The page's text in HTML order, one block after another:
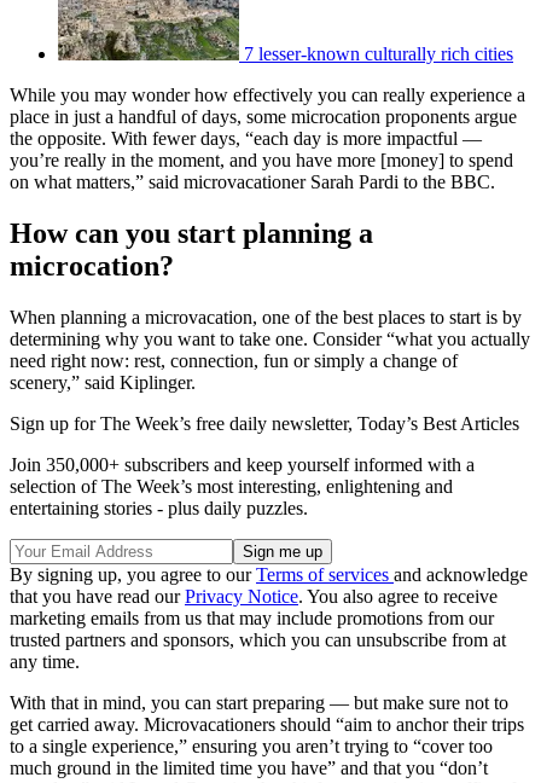
7 lesser-known culturally rich cities
While you may wonder how effectively you can really experience a
place in just a handful of days, some microcation proponents argue
the opposite. With fewer days, “each day is more impactful —
you’re really in the moment, and you have more [money] to spend
on what matters,” said microvacationer Sarah Pardi to the BBC.
How can you start planning a
microcation?
When planning a microvacation, one of the best places to start is by
determining why you want to take one. Consider “what you actually
need right now: rest, connection, fun or simply a change of
scenery,” said Kiplinger.
Sign up for The Week’s free daily newsletter, Today’s Best Articles
Join 350,000+ subscribers and keep yourself informed with a
selection of The Week’s most interesting, enlightening and
entertaining stories - plus daily puzzles.
By signing up, you agree to ourTerms of services and acknowledge
that you have read ourPrivacy Notice. You also agree to receive
marketing emails from us that may include promotions from our
trusted partners and sponsors, which you can unsubscribe from at
any time.
With that in mind, you can start preparing — but make sure not to
get carried away. Microvacationers should “aim to anchor their trips
to a single experience,” ensuring you aren’t trying to “cover too
much ground in the limited time you have” and that you “don’t